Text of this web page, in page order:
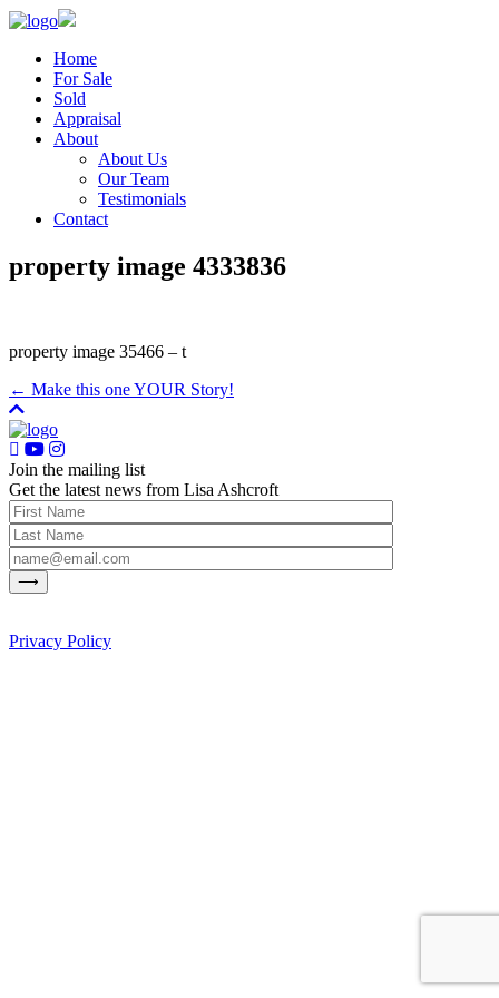
Home
For Sale
Sold
Appraisal
About
About Us
Our Team
Testimonials
Contact
property image 4333836
property image 35466 – t
← Make this one YOUR Story!
Join the mailing list
Get the latest news from Lisa Ashcroft
Privacy Policy